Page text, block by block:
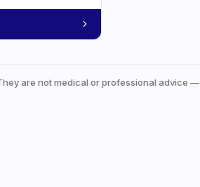
are not medical or professional advice —